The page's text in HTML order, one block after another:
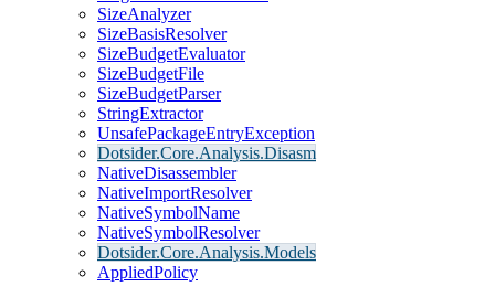
SizeAnalyzer
SizeBasisResolver
SizeBudgetEvaluator
SizeBudgetFile
SizeBudgetParser
StringExtractor
UnsafePackageEntryException
Dotsider.Core.Analysis.Disasm
NativeDisassembler
NativeImportResolver
NativeSymbolName
NativeSymbolResolver
Dotsider.Core.Analysis.Models
AppliedPolicy